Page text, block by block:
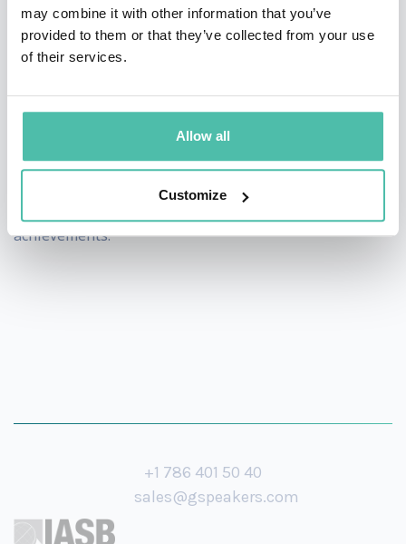
may combine it with other information that you’ve
provided to them or that they’ve collected from your use
of their services.
Allow all
Customize
(www.sdgindex.org).
His publications (which include a foreword by Kofi
BBC World News, Harvard Business Review,
Online among others. The World Economic Forum has
honoured him as a Young Global Leader for his
achievements.
+1 786 401 50 40
sales@gspeakers.com